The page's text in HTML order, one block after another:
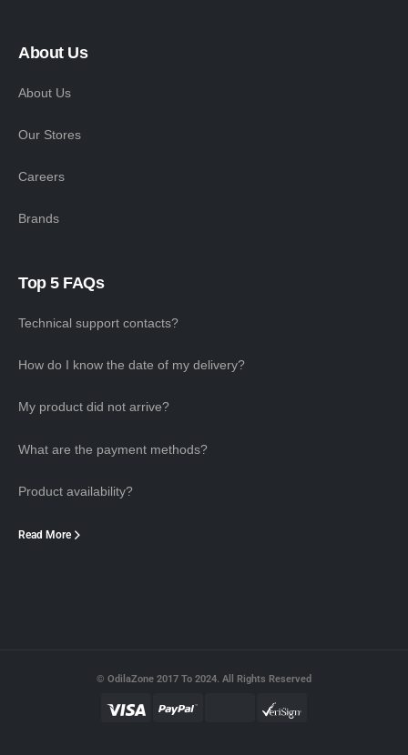
About Us
About Us
Our Stores
Careers
Brands
Top 5 FAQs
Technical support contacts?
How do I know the date of my delivery?
My product did not arrive?
What are the payment methods?
Product availability?
Read More
© OdilaZone 2017 To 2024. All Rights Reserved